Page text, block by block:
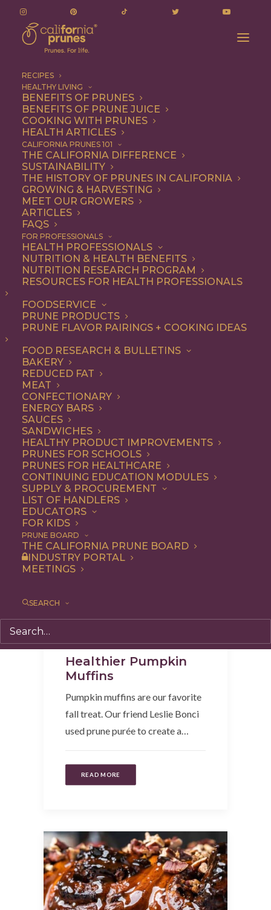
RECIPES
HEALTHY LIVING
BENEFITS OF PRUNES
BENEFITS OF PRUNE JUICE
COOKING WITH PRUNES
HEALTH ARTICLES
CALIFORNIA PRUNES 101
THE CALIFORNIA DIFFERENCE
SUSTAINABILITY
THE HISTORY OF PRUNES IN CALIFORNIA
GROWING & HARVESTING
MEET OUR GROWERS
ARTICLES
FAQS
FOR PROFESSIONALS
HEALTH PROFESSIONALS
NUTRITION & HEALTH BENEFITS
NUTRITION RESEARCH PROGRAM
RESOURCES FOR HEALTH PROFESSIONALS
FOODSERVICE
PRUNE PRODUCTS
PRUNE FLAVOR PAIRINGS + COOKING IDEAS
FOOD RESEARCH & BULLETINS
BAKERY
REDUCED FAT
MEAT
CONFECTIONARY
ENERGY BARS
SAUCES
SANDWICHES
HEALTHY PRODUCT IMPROVEMENTS
PRUNES FOR SCHOOLS
PRUNES FOR HEALTHCARE
CONTINUING EDUCATION MODULES
SUPPLY & PROCUREMENT
LIST OF HANDLERS
EDUCATORS
FOR KIDS
PRUNE BOARD
THE CALIFORNIA PRUNE BOARD
INDUSTRY PORTAL
MEETINGS
SEARCH
Breakfast
Breakfast
BREAKFAST
DESSERT
DINNER
SIDE DISH
Healthier Pumpkin
Muffins
Pumpkin muffins are our favorite
fall treat. Our friend Leslie Bonci
used prune purée to create a…
READ MORE